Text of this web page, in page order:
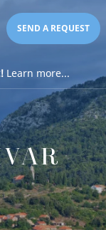
SEND A REQUEST
Learn more...